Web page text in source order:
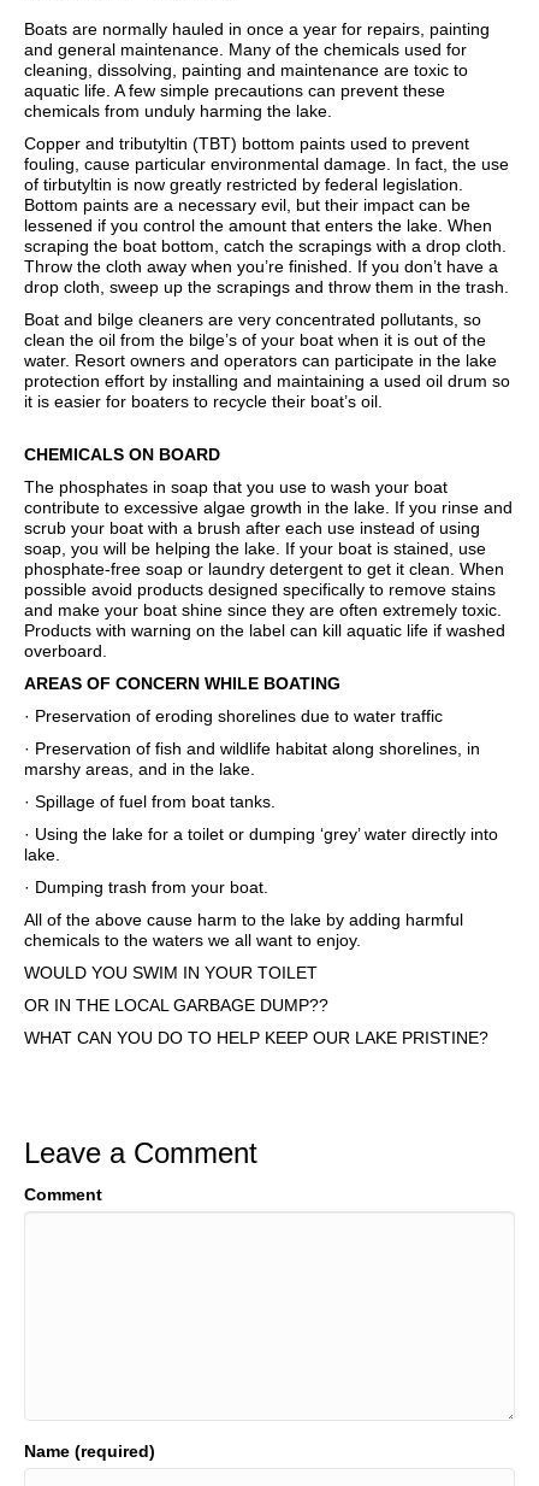
Boats are normally hauled in once a year for repairs, painting
and general maintenance. Many of the chemicals used for
cleaning, dissolving, painting and maintenance are toxic to
aquatic life. A few simple precautions can prevent these
chemicals from unduly harming the lake.
Copper and tributyltin (TBT) bottom paints used to prevent
fouling, cause particular environmental damage. In fact, the use
of tirbutyltin is now greatly restricted by federal legislation.
Bottom paints are a necessary evil, but their impact can be
lessened if you control the amount that enters the lake. When
scraping the boat bottom, catch the scrapings with a drop cloth.
Throw the cloth away when you’re finished. If you don’t have a
drop cloth, sweep up the scrapings and throw them in the trash.
Boat and bilge cleaners are very concentrated pollutants, so
clean the oil from the bilge’s of your boat when it is out of the
water. Resort owners and operators can participate in the lake
protection effort by installing and maintaining a used oil drum so
it is easier for boaters to recycle their boat’s oil.
CHEMICALS ON BOARD
The phosphates in soap that you use to wash your boat
contribute to excessive algae growth in the lake. If you rinse and
scrub your boat with a brush after each use instead of using
soap, you will be helping the lake. If your boat is stained, use
phosphate-free soap or laundry detergent to get it clean. When
possible avoid products designed specifically to remove stains
and make your boat shine since they are often extremely toxic.
Products with warning on the label can kill aquatic life if washed
overboard.
AREAS OF CONCERN WHILE BOATING
· Preservation of eroding shorelines due to water traffic
· Preservation of fish and wildlife habitat along shorelines, in
marshy areas, and in the lake.
· Spillage of fuel from boat tanks.
· Using the lake for a toilet or dumping ‘grey’ water directly into
lake.
· Dumping trash from your boat.
All of the above cause harm to the lake by adding harmful
chemicals to the waters we all want to enjoy.
WOULD YOU SWIM IN YOUR TOILET
OR IN THE LOCAL GARBAGE DUMP??
WHAT CAN YOU DO TO HELP KEEP OUR LAKE PRISTINE?
Leave a Comment
Comment
Name (required)